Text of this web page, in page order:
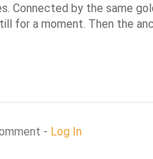
Connected by the same
for a moment. Then the
- Log In